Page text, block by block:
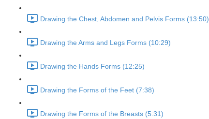
Drawing the Chest, Abdomen and Pelvis Forms (13:50)
Drawing the Arms and Legs Forms (10:29)
Drawing the Hands Forms (12:25)
Drawing the Forms of the Feet (7:38)
Drawing the Forms of the Breasts (5:31)